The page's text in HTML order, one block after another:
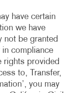
have certain
we have
not be granted
compliance
rights provided
to, Transfer,
you may